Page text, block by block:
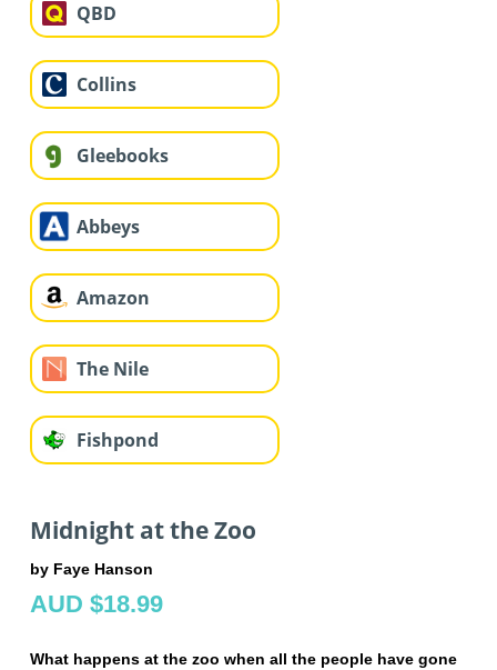
QBD
Collins
Gleebooks
Abbeys
Amazon
The Nile
Fishpond
Midnight at the Zoo
by Faye Hanson
AUD $18.99
What happens at the zoo when all the people have gone